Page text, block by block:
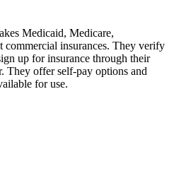
Medicaid, Medicare,
insurances. They verify
up for insurance through their
They offer self-pay options and
for use.